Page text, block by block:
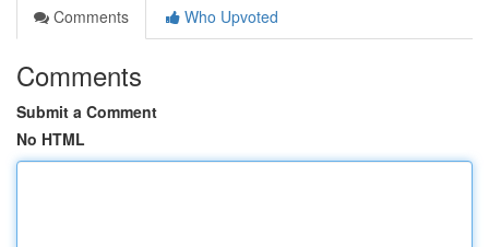
Comments
Who Upvoted
Comments
Submit a Comment
No HTML